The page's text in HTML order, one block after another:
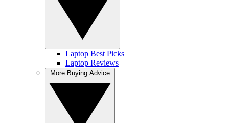
Laptop Best Picks
Laptop Reviews